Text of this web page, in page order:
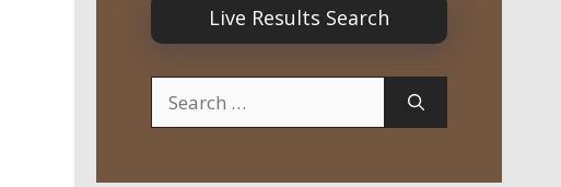
Live Results Search
for: